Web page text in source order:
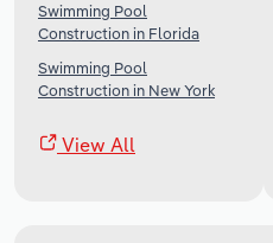
Swimming Pool
Construction in Florida
Swimming Pool
Construction in New York
View All